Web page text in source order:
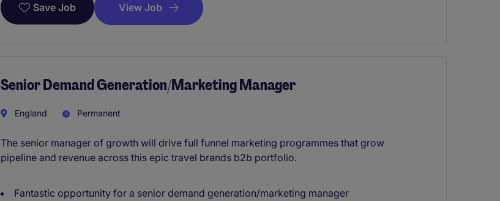
Save Job View Job
Senior Demand Generation/Marketing Manager
England Permanent
The senior manager of growth will drive full funnel marketing programmes that grow
pipeline and revenue across this epic travel brands b2b portfolio.
Fantastic opportunity for a senior demand generation/marketing manager